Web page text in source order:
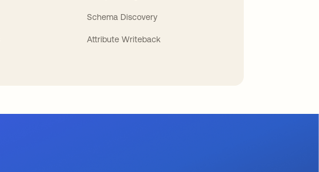
Schema Discovery
Attribute Writeback